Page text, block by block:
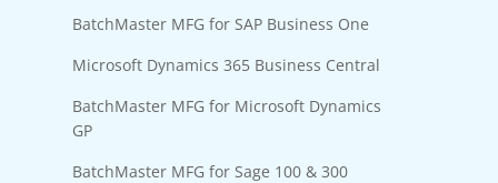
BatchMaster MFG for SAP Business One
Microsoft Dynamics 365 Business Central
BatchMaster MFG for Microsoft Dynamics
GP
BatchMaster MFG for Sage 100 & 300